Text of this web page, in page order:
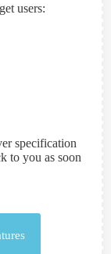
users:
specification
to you as soon